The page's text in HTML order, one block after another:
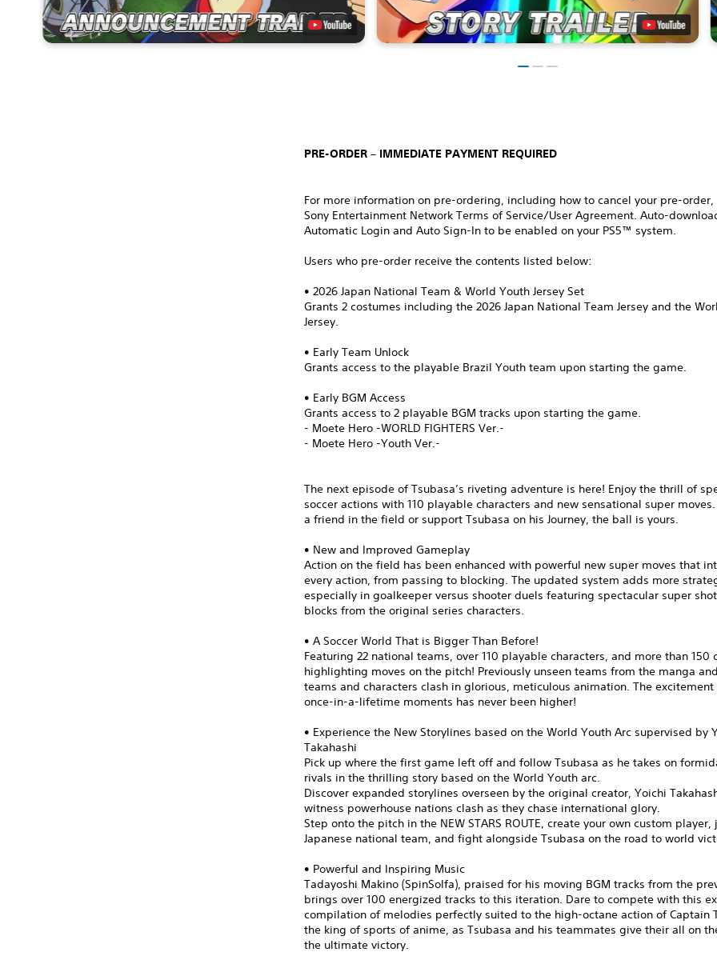
PRE-ORDER – IMMEDIATE PAYMENT REQUIRED
For more information on pre-ordering, including how to cancel your pre-order,
Sony Entertainment Network Terms of Service/User Agreement. Auto-
Automatic Login and Auto Sign-In to be enabled on your PS5™ system.
Users who pre-order receive the contents listed below:
• 2026 Japan National Team & World Youth Jersey Set
Grants 2 costumes including the 2026 Japan National Team Jersey and the
Jersey.
• Early Team Unlock
Grants access to the playable Brazil Youth team upon starting the game.
• Early BGM Access
Grants access to 2 playable BGM tracks upon starting the game.
- Moete Hero -WORLD FIGHTERS Ver.-
- Moete Hero -Youth Ver.-
The next episode of Tsubasa’s riveting adventure is here! Enjoy the thrill of
soccer actions with 110 playable characters and new sensational super
a friend in the field or support Tsubasa on his Journey, the ball is yours.
• New and Improved Gameplay
Action on the field has been enhanced with powerful new super moves that
every action, from passing to blocking. The updated system adds more
especially in goalkeeper versus shooter duels featuring spectacular super
blocks from the original series characters.
• A Soccer World That is Bigger Than Before!
Featuring 22 national teams, over 110 playable characters, and more than 150
highlighting moves on the pitch! Previously unseen teams from the manga
teams and characters clash in glorious, meticulous animation. The
once-in-a-lifetime moments has never been higher!
• Experience the New Storylines based on the World Youth Arc supervised by
Takahashi
Pick up where the first game left off and follow Tsubasa as he takes on
rivals in the thrilling story based on the World Youth arc.
Discover expanded storylines overseen by the original creator, Yoichi
witness powerhouse nations clash as they chase international glory.
Step onto the pitch in the NEW STARS ROUTE, create your own custom player,
Japanese national team, and fight alongside Tsubasa on the road to world
• Powerful and Inspiring Music
Tadayoshi Makino (SpinSolfa), praised for his moving BGM tracks from the
brings over 100 energized tracks to this iteration. Dare to compete with this
compilation of melodies perfectly suited to the high-octane action of Captain
the king of sports of anime, as Tsubasa and his teammates give their all on
the ultimate victory.